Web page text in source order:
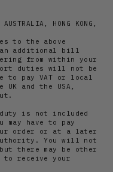
HONG KONG,
to the above
additional bill
from within your
duties will not be
to pay VAT or local
and the USA,
is not included
have to pay
order or at a later
You will not
there may be other
to receive your